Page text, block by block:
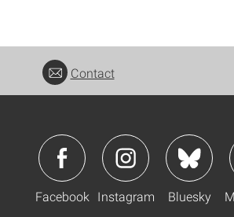
Contact
Facebook Instagram Bluesky